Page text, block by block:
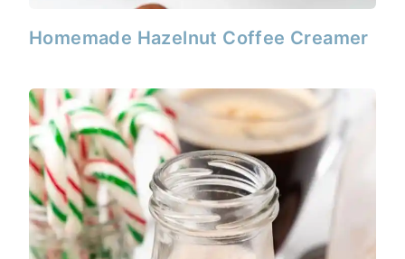
Homemade Hazelnut Coffee Creamer